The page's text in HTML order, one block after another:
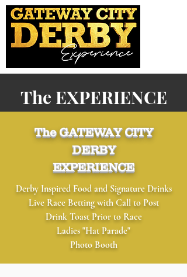
The EXPERIENCE
The GATEWAY CITY
DERBY
EXPERIENCE
Derby Inspired Food and Signature Drinks
Live Race Betting with Call to Post
Drink Toast Prior to Race
​Ladies "Hat Parade"
​Photo Booth